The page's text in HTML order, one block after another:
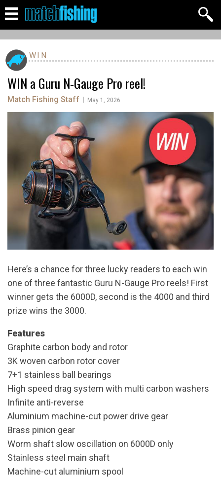
WIN
WIN a Guru N-Gauge Pro reel!
Match Fishing Staff May 1, 2026
Here’s a chance for three lucky readers to each win
one of three fantastic Guru N-Gauge Pro reels! First
winner gets the 6000D, second is the 4000 and third
prize wins the 3000.
Features
Graphite carbon body and rotor
3K woven carbon rotor cover
7+1 stainless ball bearings
High speed drag system with multi carbon washers
Infinite anti-reverse
Aluminium machine-cut power drive gear
Brass pinion gear
Worm shaft slow oscillation on 6000D only
Stainless steel main shaft
Machine-cut aluminium spool